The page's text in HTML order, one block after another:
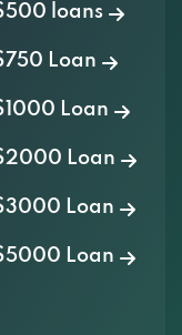
loans
Loan
Loan
Loan
Loan
Loan